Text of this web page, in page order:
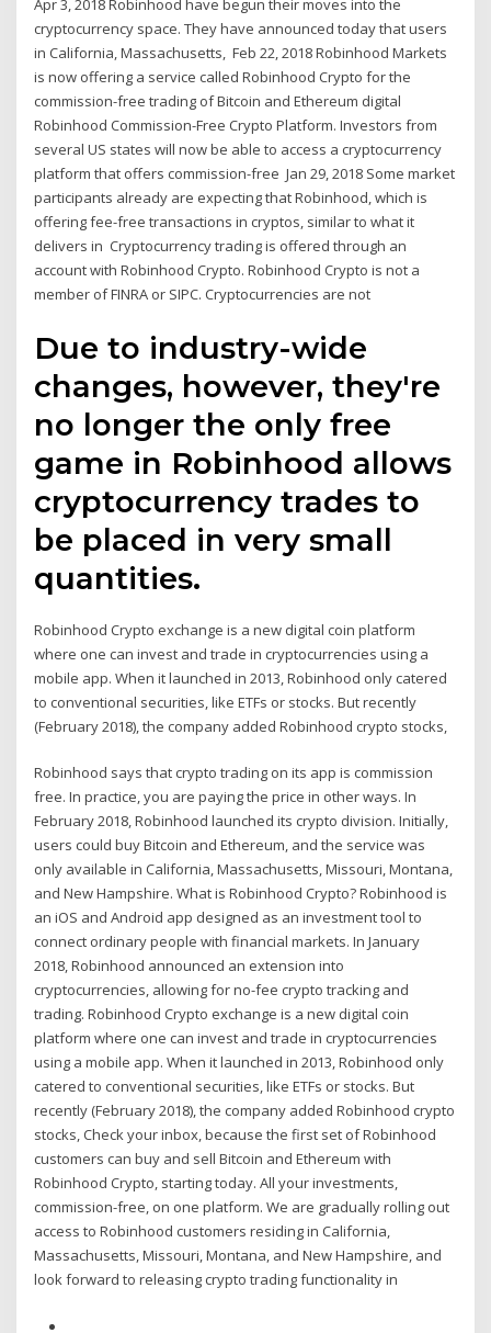
Apr 3, 2018 Robinhood have begun their moves into the
cryptocurrency space. They have announced today that users
in California, Massachusetts, Feb 22, 2018 Robinhood Markets
is now offering a service called Robinhood Crypto for the
commission-free trading of Bitcoin and Ethereum digital
Robinhood Commission-Free Crypto Platform. Investors from
several US states will now be able to access a cryptocurrency
platform that offers commission-free Jan 29, 2018 Some market
participants already are expecting that Robinhood, which is
offering fee-free transactions in cryptos, similar to what it
delivers in Cryptocurrency trading is offered through an
account with Robinhood Crypto. Robinhood Crypto is not a
member of FINRA or SIPC. Cryptocurrencies are not
Due to industry-wide
changes, however, they're
no longer the only free
game in Robinhood allows
cryptocurrency trades to
be placed in very small
quantities.
Robinhood Crypto exchange is a new digital coin platform
where one can invest and trade in cryptocurrencies using a
mobile app. When it launched in 2013, Robinhood only catered
to conventional securities, like ETFs or stocks. But recently
(February 2018), the company added Robinhood crypto stocks,
Robinhood says that crypto trading on its app is commission
free. In practice, you are paying the price in other ways. In
February 2018, Robinhood launched its crypto division. Initially,
users could buy Bitcoin and Ethereum, and the service was
only available in California, Massachusetts, Missouri, Montana,
and New Hampshire. What is Robinhood Crypto? Robinhood is
an iOS and Android app designed as an investment tool to
connect ordinary people with financial markets. In January
2018, Robinhood announced an extension into
cryptocurrencies, allowing for no-fee crypto tracking and
trading. Robinhood Crypto exchange is a new digital coin
platform where one can invest and trade in cryptocurrencies
using a mobile app. When it launched in 2013, Robinhood only
catered to conventional securities, like ETFs or stocks. But
recently (February 2018), the company added Robinhood crypto
stocks, Check your inbox, because the first set of Robinhood
customers can buy and sell Bitcoin and Ethereum with
Robinhood Crypto, starting today. All your investments,
commission-free, on one platform. We are gradually rolling out
access to Robinhood customers residing in California,
Massachusetts, Missouri, Montana, and New Hampshire, and
look forward to releasing crypto trading functionality in